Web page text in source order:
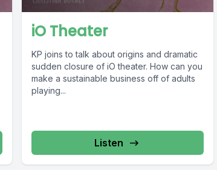
iO Theater
KP joins to talk about origins and dramatic
sudden closure of iO theater. How can you
make a sustainable business off of adults
playing...
Listen